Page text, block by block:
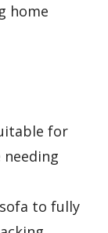
home
for
to fully